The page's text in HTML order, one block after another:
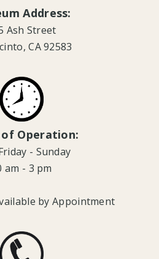
Address:
Ash Street
CA 92583
of Operation:
- Sunday
am - 3 pm
by Appointment